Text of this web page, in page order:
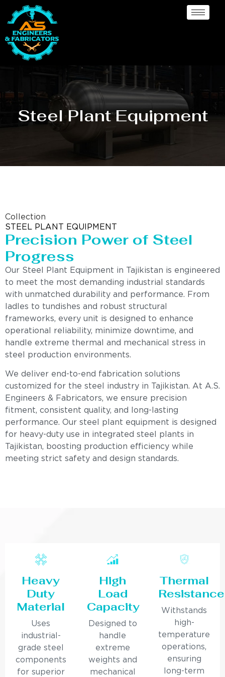
Steel Plant Equipment
Collection
STEEL PLANT EQUIPMENT
Precision Power of Steel
Progress
Our Steel Plant Equipment in Tajikistan is engineered
to meet the most demanding industrial standards
with unmatched durability and performance. From
ladles to tundishes and robust structural
frameworks, every unit is designed to enhance
operational reliability, minimize downtime, and
handle extreme thermal and mechanical stress in
steel production environments.
We deliver end-to-end fabrication solutions
customized for the steel industry in Tajikistan. At A.S.
Engineers & Fabricators, we ensure precision
fitment, consistent quality, and long-lasting
performance. Our steel plant equipment is designed
for heavy-duty use in integrated steel plants in
Tajikistan, boosting production efficiency while
meeting strict safety and design standards.
Heavy
Duty
Material
Uses
industrial-
grade steel
components
for superior
High
Load
Capacity
Designed to
handle
extreme
weights and
mechanical
Thermal
Resistance
Withstands
high-
temperature
operations,
ensuring
long-term